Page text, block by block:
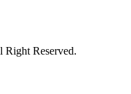
Reserved.